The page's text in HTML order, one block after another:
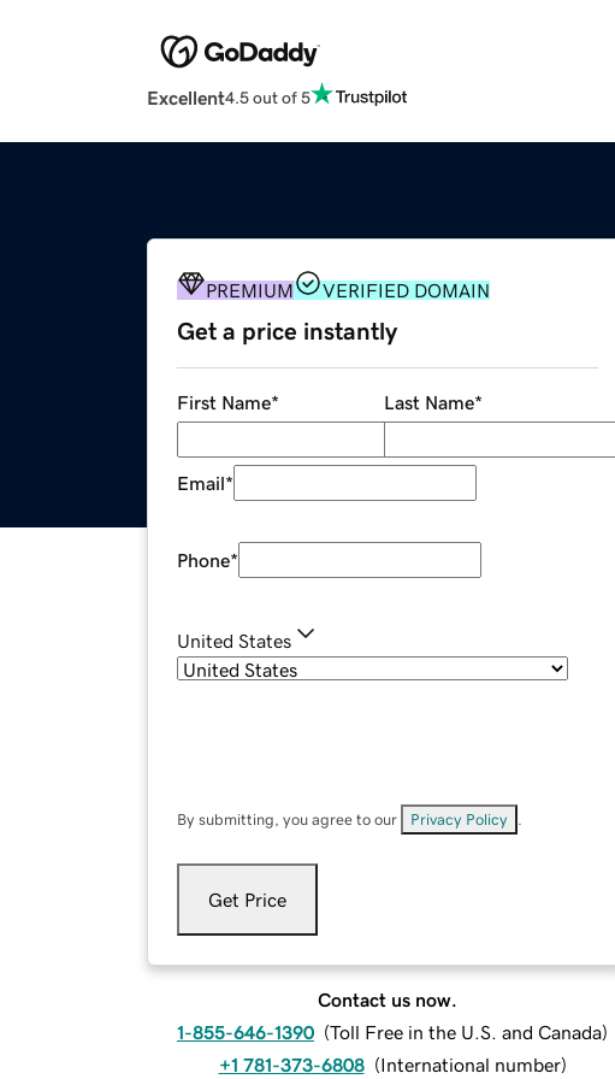
Excellent4.5 out of 5
PREMIUM VERIFIED DOMAIN
Get a price instantly
First Name* Last Name*
Email*
Phone*
United States
By submitting, you agree to our Privacy Policy
Get Price
Contact us now.
1-855-646-1390 (Toll Free in the U.S. and Canada)
+1 781-373-6808 (International number)